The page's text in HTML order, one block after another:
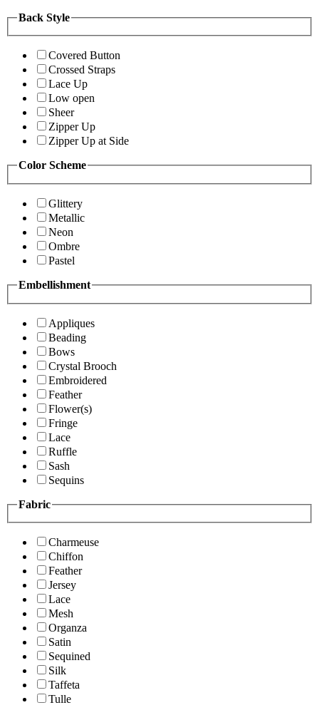
Back Style
Covered Button
Crossed Straps
Lace Up
Low open
Sheer
Zipper Up
Zipper Up at Side
Color Scheme
Glittery
Metallic
Neon
Ombre
Pastel
Embellishment
Appliques
Beading
Bows
Crystal Brooch
Embroidered
Feather
Flower(s)
Fringe
Lace
Ruffle
Sash
Sequins
Fabric
Charmeuse
Chiffon
Feather
Jersey
Lace
Mesh
Organza
Satin
Sequined
Silk
Taffeta
Tulle